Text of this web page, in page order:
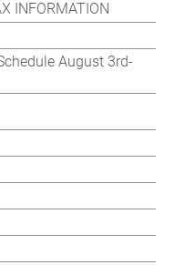
INFORMATION
August 3rd-